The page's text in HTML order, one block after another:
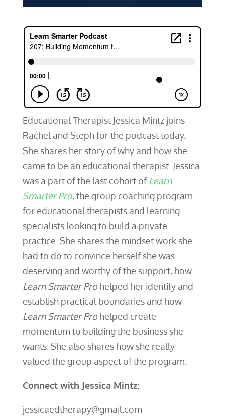
Educational Therapist Jessica Mintz joins
Rachel and Steph for the podcast today.
She shares her story of why and how she
came to be an educational therapist. Jessica
was a part of the last cohort of Learn
Smarter Pro, the group coaching program
for educational therapists and learning
specialists looking to build a private
practice. She shares the mindset work she
had to do to convince herself she was
deserving and worthy of the support, how
Learn Smarter Pro helped her identify and
establish practical boundaries and how
Learn Smarter Prohelped create
momentum to building the business she
wants. She also shares how she really
valued the group aspect of the program.
Connect with Jessica Mintz:
jessicaedtherapy@gmail.com